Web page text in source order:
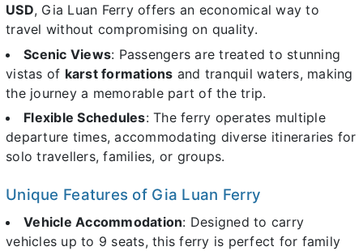
USD, Gia Luan Ferry offers an economical way to
travel without compromising on quality.
Scenic Views: Passengers are treated to stunning
vistas of karst formations and tranquil waters, making
the journey a memorable part of the trip.
Flexible Schedules: The ferry operates multiple
departure times, accommodating diverse itineraries for
solo travellers, families, or groups.
Unique Features of Gia Luan Ferry
Vehicle Accommodation: Designed to carry
vehicles up to 9 seats, this ferry is perfect for family